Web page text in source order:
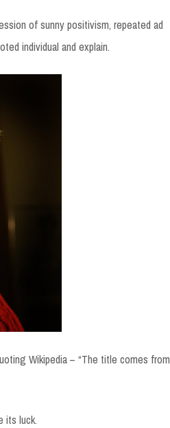
of sunny positivism, repeated ad
individual and explain.
Wikipedia – “The title comes from
its luck.